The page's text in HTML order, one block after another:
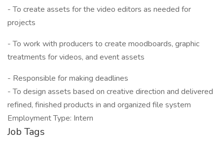
- To create assets for the video editors as needed for
projects
- To work with producers to create moodboards, graphic
treatments for videos, and event assets
- Responsible for making deadlines
- To design assets based on creative direction and delivered
refined, finished products in and organized file system
Employment Type: Intern
Job Tags